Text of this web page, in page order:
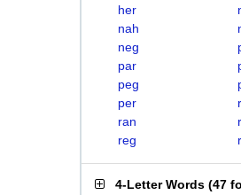
her
nah
neg
par
peg
per
ran
reg
4-Letter Words (47